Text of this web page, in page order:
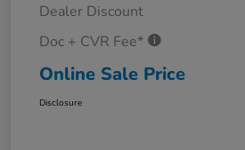
Dealer Discount
Doc + CVR Fee*
Online Sale Price
Disclosure